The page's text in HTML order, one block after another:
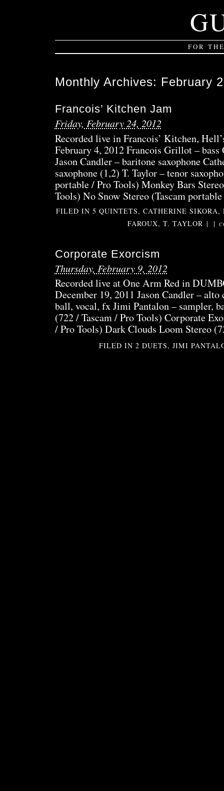
FOR
Monthly Archives: February
Francois’ Kitchen Jam
Friday, February 24, 2012
Recorded live in Francois’ Kitchen,
February 4, 2012 Francois Grillot – bass
Jason Candler – baritone saxophone
saxophone (1,2) T. Taylor – tenor
portable / Pro Tools) Monkey Bars
Tools) No Snow Stereo (Tascam
FILED IN 5 QUINTETS, CATHERINE SIKORA,
FAROUX,T. TAYLOR | |
Corporate Exorcism
Thursday, February 9, 2012
Recorded live at One Arm Red in
December 19, 2011 Jason Candler –
ball, vocal, fx Jimi Pantalon – sampler,
(722 / Tascam / Pro Tools) Corporate
/ Pro Tools) Dark Clouds Loom Stereo
FILED IN 2 DUETS, JIMI